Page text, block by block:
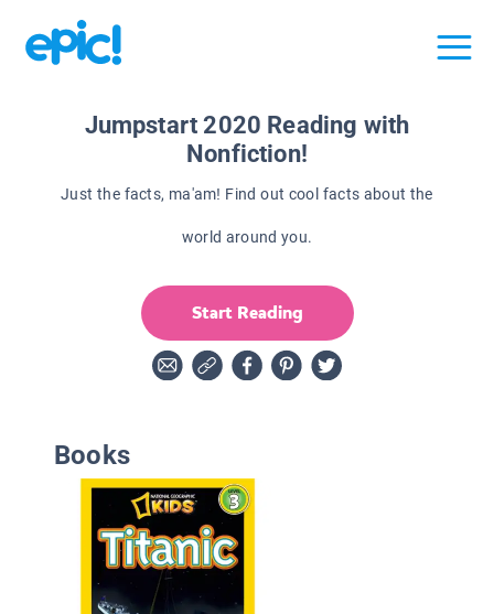
Jumpstart 2020 Reading with
Nonfiction!
Just the facts, ma'am! Find out cool facts about the
world around you.
Start Reading
Books